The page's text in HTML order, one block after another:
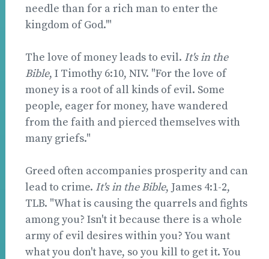
needle than for a rich man to enter the
kingdom of God.'"
The love of money leads to evil. It's in the
Bible, I Timothy 6:10, NIV. "For the love of
money is a root of all kinds of evil. Some
people, eager for money, have wandered
from the faith and pierced themselves with
many griefs."
Greed often accompanies prosperity and can
lead to crime. It's in the Bible, James 4:1-2,
TLB. "What is causing the quarrels and fights
among you? Isn't it because there is a whole
army of evil desires within you? You want
what you don't have, so you kill to get it. You